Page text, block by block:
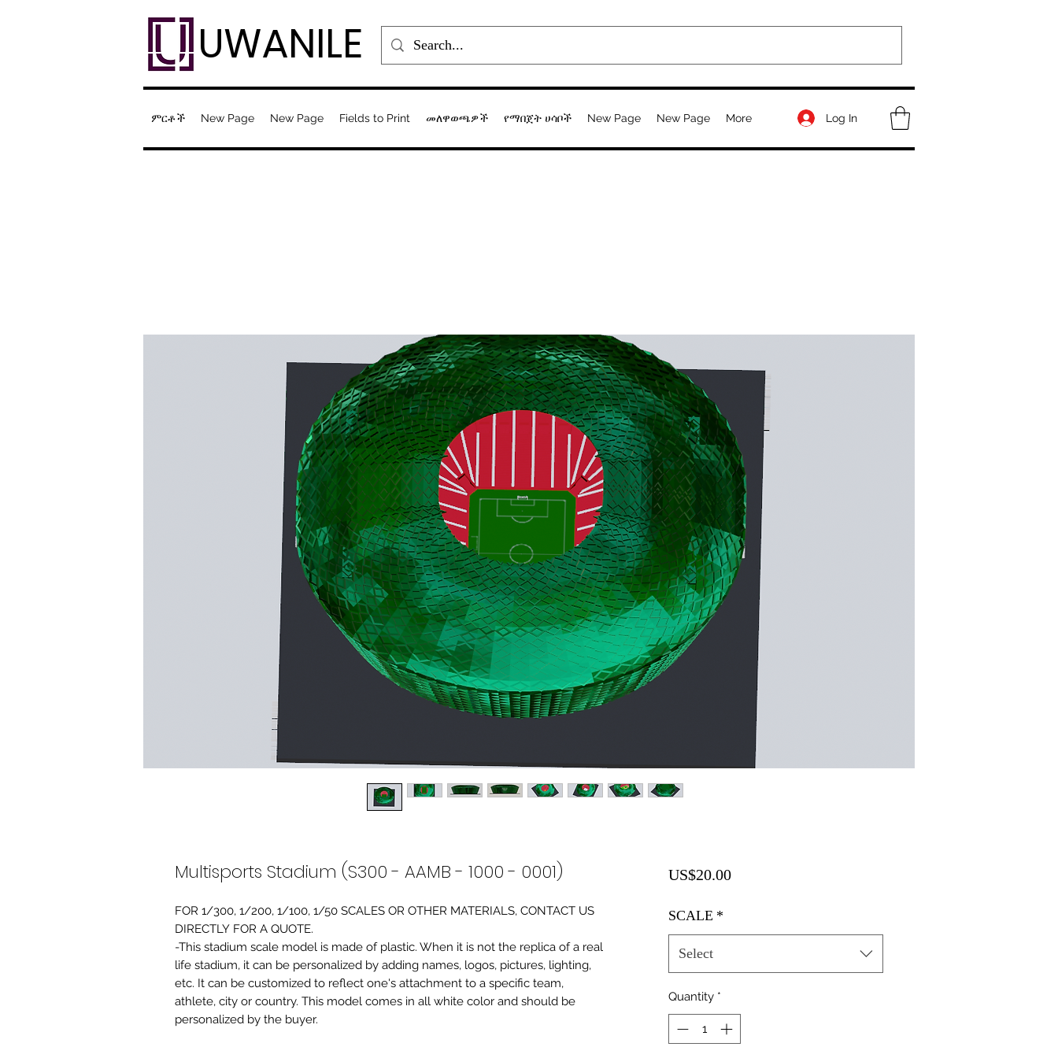
UWANILE
ምርቶች New Page New Page Fields to Print መለዋወጫዎች የማበጀት ሀሳቦች New Page New Page More Log In
Multisports Stadium (S300 - AAMB - 1000 - 0001)
FOR 1/300, 1/200, 1/100, 1/50 SCALES OR OTHER MATERIALS, CONTACT US
DIRECTLY FOR A QUOTE.
-This stadium scale model is made of plastic. When it is not the replica of a real
life stadium, it can be personalized by adding names, logos, pictures, lighting,
etc. It can be customized to reflect one's attachment to a specific team,
athlete, city or country. This model comes in all white color and should be
personalized by the buyer.
US$20.00Price
SCALE *
Select
Quantity *